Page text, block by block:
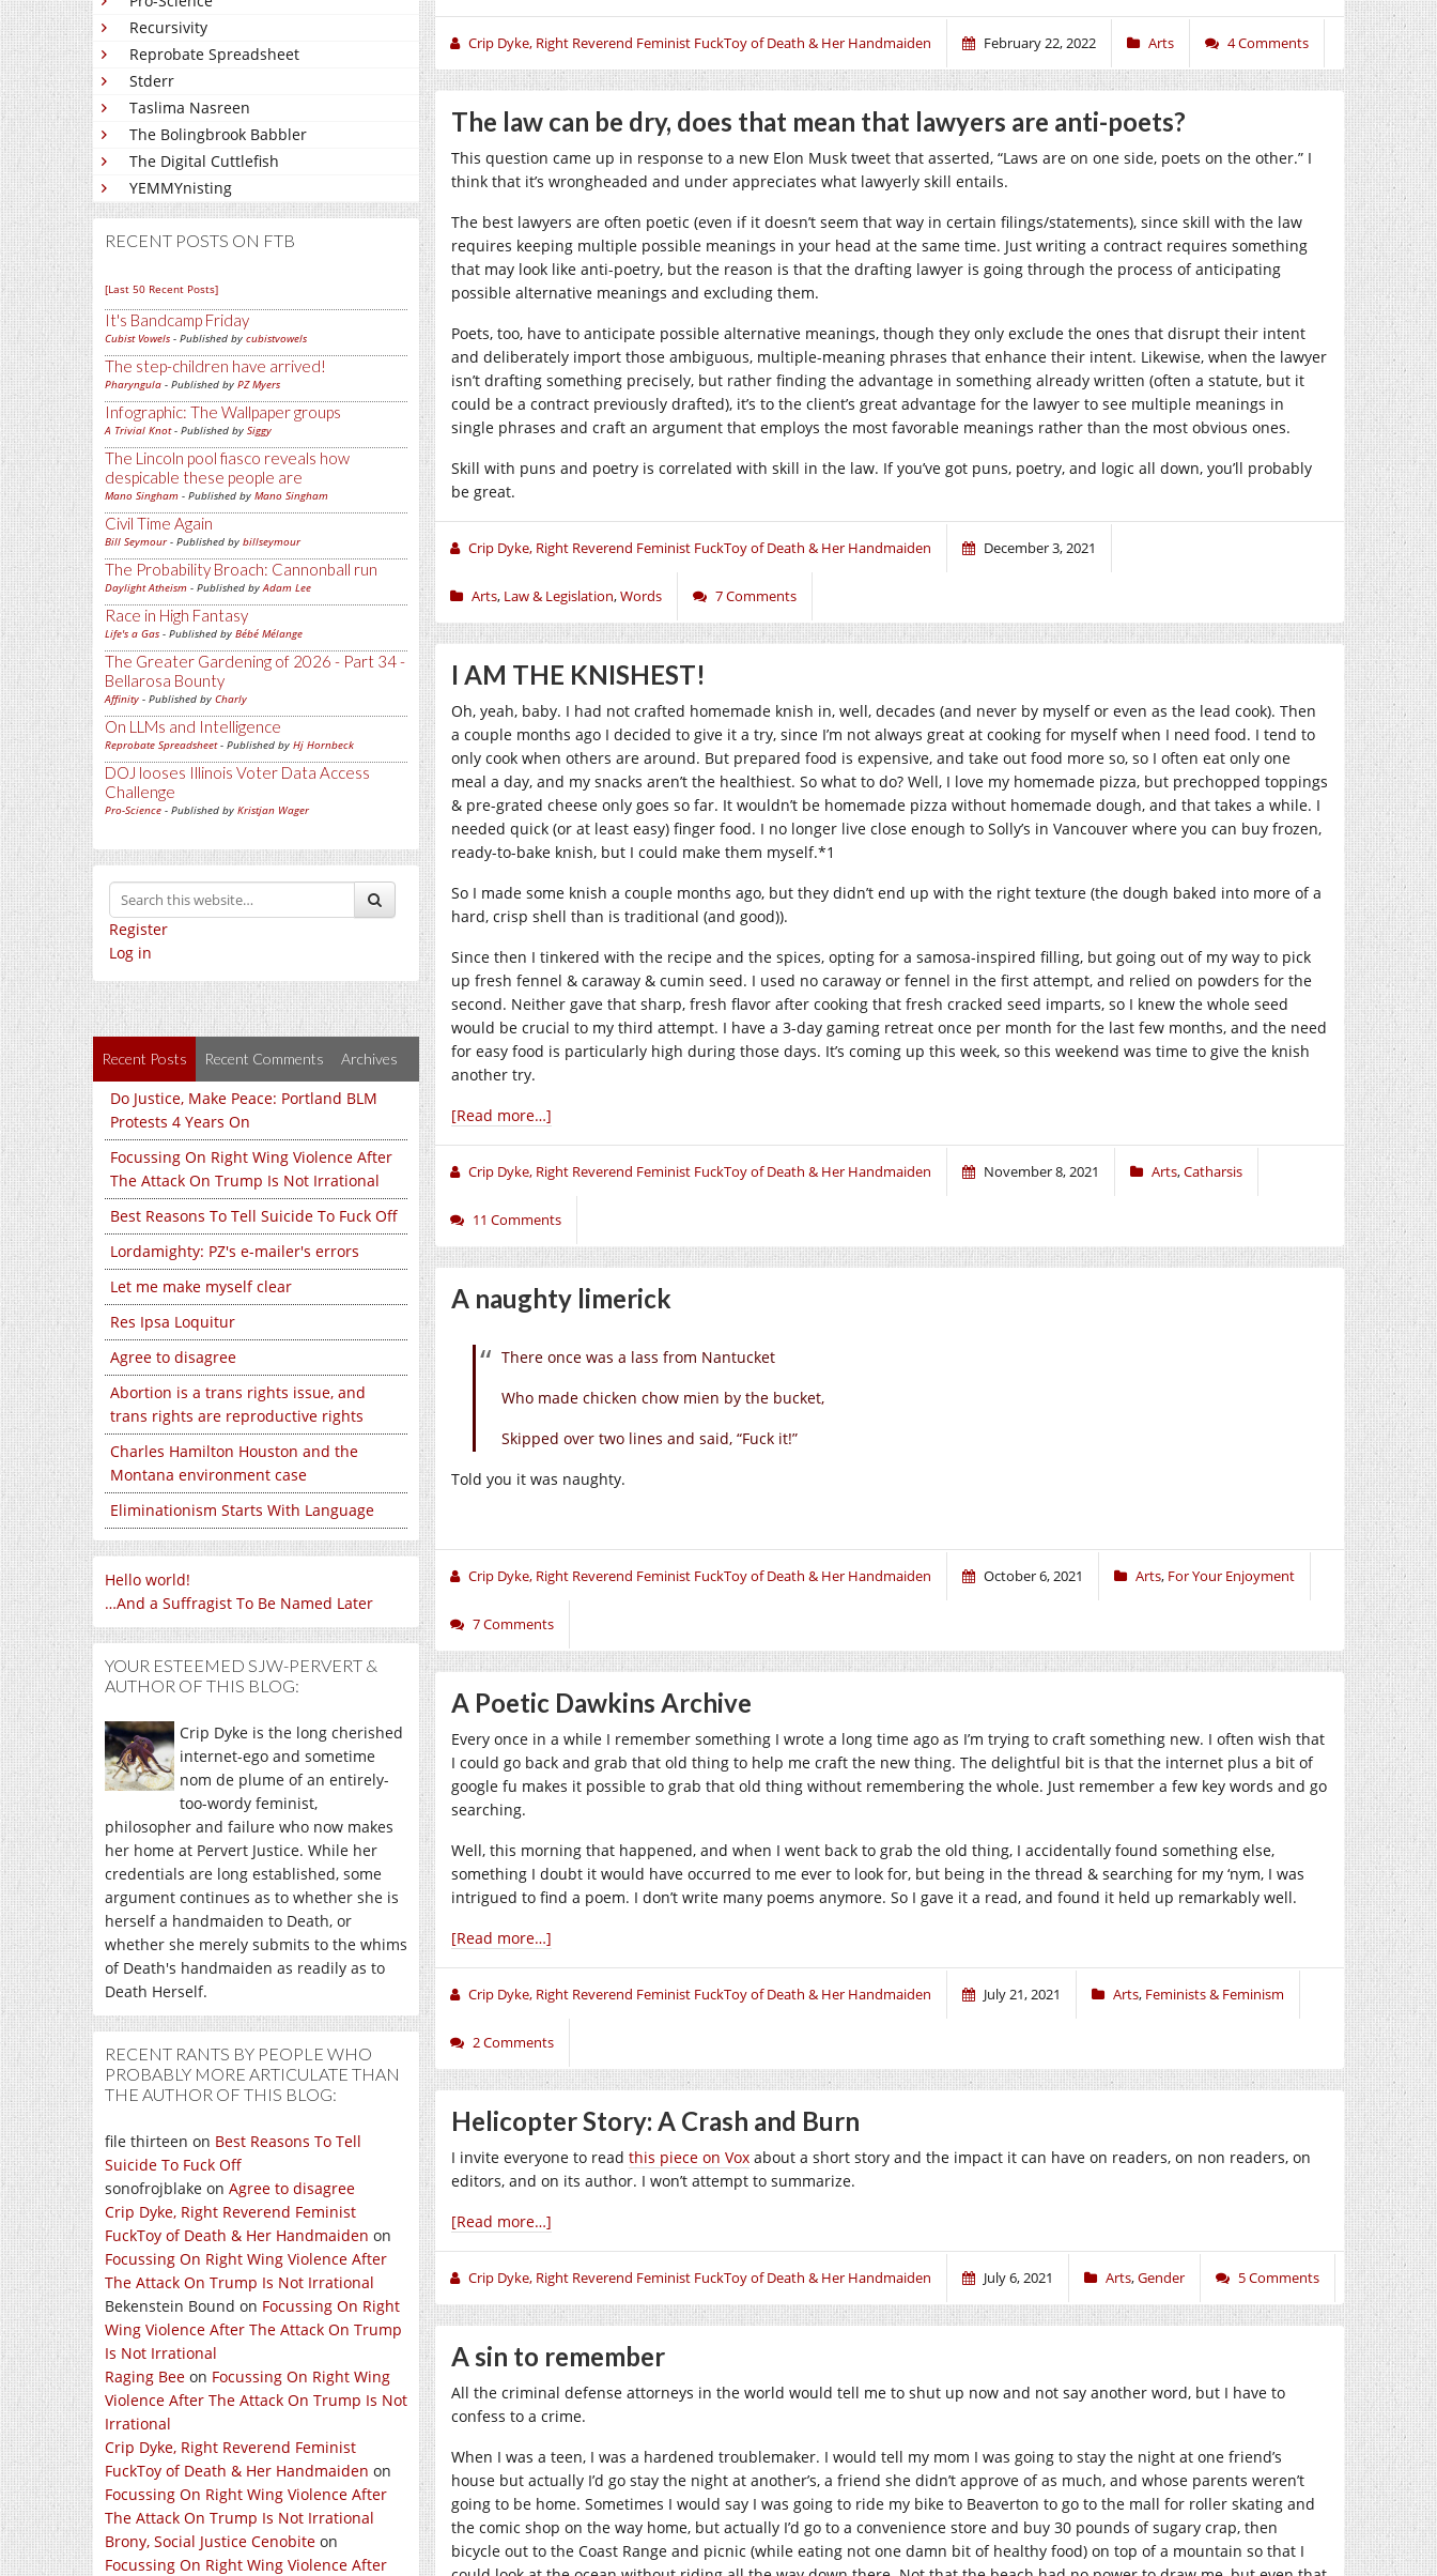
Recursivity
Reprobate Spreadsheet
Stderr
Taslima Nasreen
The Bolingbrook Babbler
The Digital Cuttlefish
YEMMYnisting
RECENT POSTS ON FTB
[Last 50 Recent Posts]
It's Bandcamp Friday
Cubist Vowels - Published by cubistvowels
The step-children have arrived!
Pharyngula - Published by PZ Myers
Infographic: The Wallpaper groups
A Trivial Knot- Published by Siggy
The Lincoln pool fiasco reveals how
despicable these people are
Mano Singham - Published by Mano Singham
Civil Time Again
Bill Seymour- Published by billseymour
The Probability Broach: Cannonball run
Daylight Atheism - Published byAdam Lee
Race in High Fantasy
Life's a Gas - Published by Bébé Mélange
The Greater Gardening of 2026 - Part 34 -
Bellarosa Bounty
Affinity - Published by Charly
On LLMs and Intelligence
Reprobate Spreadsheet- Published by Hj Hornbeck
DOJ looses Illinois Voter Data Access
Challenge
Pro-Science - Published by Kristjan Wager
Register
Log in
Recent Posts Recent Comments Archives
Do Justice, Make Peace: Portland BLM
Protests 4 Years On
Focussing On Right Wing Violence After
The Attack On Trump Is Not Irrational
Best Reasons To Tell Suicide To Fuck Off
Lordamighty: PZ's e-mailer's errors
Let me make myself clear
Res Ipsa Loquitur
Agree to disagree
Abortion is a trans rights issue, and
trans rights are reproductive rights
Charles Hamilton Houston and the
Montana environment case
Eliminationism Starts With Language
Hello world!
…And a Suffragist To Be Named Later
YOUR ESTEEMED SJW-PERVERT &
AUTHOR OF THIS BLOG:
Crip Dyke is the long cherished
internet-ego and sometime
nom de plume of an entirely-
too-wordy feminist,
philosopher and failure who now makes
her home at Pervert Justice. While her
credentials are long established, some
argument continues as to whether she is
herself a handmaiden to Death, or
whether she merely submits to the whims
of Death's handmaiden as readily as to
Death Herself.
RECENT RANTS BY PEOPLE WHO
PROBABLY MORE ARTICULATE THAN
THE AUTHOR OF THIS BLOG:
file thirteen on Best Reasons To Tell
Suicide To Fuck Off
sonofrojblake on Agree to disagree
Crip Dyke, Right Reverend Feminist
FuckToy of Death & Her Handmaiden on
Focussing On Right Wing Violence After
The Attack On Trump Is Not Irrational
Bekenstein Bound on Focussing On Right
Wing Violence After The Attack On Trump
Is Not Irrational
Raging Bee on Focussing On Right Wing
Violence After The Attack On Trump Is Not
Irrational
Crip Dyke, Right Reverend Feminist
FuckToy of Death & Her Handmaiden on
Focussing On Right Wing Violence After
The Attack On Trump Is Not Irrational
Brony, Social Justice Cenobite on
Focussing On Right Wing Violence After
Crip Dyke, Right Reverend Feminist FuckToy of Death & Her Handmaiden February 22, 2022 Arts 4 Comments
The law can be dry, does that mean that lawyers are anti-poets?
This question came up in response to a new Elon Musk tweet that asserted, “Laws are on one side, poets on the other.” I
think that it’s wrongheaded and under appreciates what lawyerly skill entails.
The best lawyers are often poetic (even if it doesn’t seem that way in certain filings/statements), since skill with the law
requires keeping multiple possible meanings in your head at the same time. Just writing a contract requires something
that may look like anti-poetry, but the reason is that the drafting lawyer is going through the process of anticipating
possible alternative meanings and excluding them.
Poets, too, have to anticipate possible alternative meanings, though they only exclude the ones that disrupt their intent
and deliberately import those ambiguous, multiple-meaning phrases that enhance their intent. Likewise, when the lawyer
isn’t drafting something precisely, but rather finding the advantage in something already written (often a statute, but it
could be a contract previously drafted), it’s to the client’s great advantage for the lawyer to see multiple meanings in
single phrases and craft an argument that employs the most favorable meanings rather than the most obvious ones.
Skill with puns and poetry is correlated with skill in the law. If you’ve got puns, poetry, and logic all down, you’ll probably
be great.
Crip Dyke, Right Reverend Feminist FuckToy of Death & Her Handmaiden December 3, 2021
Arts, Law & Legislation,Words 7 Comments
I AM THE KNISHEST!
Oh, yeah, baby. I had not crafted homemade knish in, well, decades (and never by myself or even as the lead cook). Then
a couple months ago I decided to give it a try, since I’m not always great at cooking for myself when I need food. I tend to
only cook when others are around. But prepared food is expensive, and take out food more so, so I often eat only one
meal a day, and my snacks aren’t the healthiest. So what to do? Well, I love my homemade pizza, but prechopped toppings
& pre-grated cheese only goes so far. It wouldn’t be homemade pizza without homemade dough, and that takes a while. I
needed quick (or at least easy) finger food. I no longer live close enough to Solly’s in Vancouver where you can buy frozen,
ready-to-bake knish, but I could make them myself.*1
So I made some knish a couple months ago, but they didn’t end up with the right texture (the dough baked into more of a
hard, crisp shell than is traditional (and good)).
Since then I tinkered with the recipe and the spices, opting for a samosa-inspired filling, but going out of my way to pick
up fresh fennel & caraway & cumin seed. I used no caraway or fennel in the first attempt, and relied on powders for the
second. Neither gave that sharp, fresh flavor after cooking that fresh cracked seed imparts, so I knew the whole seed
would be crucial to my third attempt. I have a 3-day gaming retreat once per month for the last few months, and the need
for easy food is particularly high during those days. It’s coming up this week, so this weekend was time to give the knish
another try.
[Read more…]
Crip Dyke, Right Reverend Feminist FuckToy of Death & Her Handmaiden November 8, 2021 Arts,Catharsis
11 Comments
A naughty limerick
There once was a lass from Nantucket
Who made chicken chow mien by the bucket,
Skipped over two lines and said, “Fuck it!”
Told you it was naughty.
Crip Dyke, Right Reverend Feminist FuckToy of Death & Her Handmaiden October 6, 2021 Arts, For Your Enjoyment
7 Comments
A Poetic Dawkins Archive
Every once in a while I remember something I wrote a long time ago as I’m trying to craft something new. I often wish that
I could go back and grab that old thing to help me craft the new thing. The delightful bit is that the internet plus a bit of
google fu makes it possible to grab that old thing without remembering the whole. Just remember a few key words and go
searching.
Well, this morning that happened, and when I went back to grab the old thing, I accidentally found something else,
something I doubt it would have occurred to me ever to look for, but being in the thread & searching for my ‘nym, I was
intrigued to find a poem. I don’t write many poems anymore. So I gave it a read, and found it held up remarkably well.
[Read more…]
Crip Dyke, Right Reverend Feminist FuckToy of Death & Her Handmaiden July 21, 2021 Arts, Feminists & Feminism
2 Comments
Helicopter Story: A Crash and Burn
I invite everyone to read this piece on Vox about a short story and the impact it can have on readers, on non readers, on
editors, and on its author. I won’t attempt to summarize.
[Read more…]
Crip Dyke, Right Reverend Feminist FuckToy of Death & Her Handmaiden July 6, 2021 Arts,Gender 5 Comments
A sin to remember
All the criminal defense attorneys in the world would tell me to shut up now and not say another word, but I have to
confess to a crime.
When I was a teen, I was a hardened troublemaker. I would tell my mom I was going to stay the night at one friend’s
house but actually I’d go stay the night at another’s, a friend she didn’t approve of as much, and whose parents weren’t
going to be home. Sometimes I would say I was going to ride my bike to Beaverton to go to the mall for roller skating and
the comic shop on the way home, but actually I’d go to a convenience store and buy 30 pounds of sugary crap, then
bicycle out to the Coast Range and picnic (while eating not one damn bit of healthy food) on top of a mountain so that I